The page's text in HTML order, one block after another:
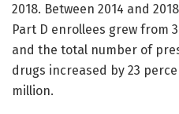
2018. Between 2014 and
Part D enrollees grew from
and the total number of
drugs increased by 23
million.